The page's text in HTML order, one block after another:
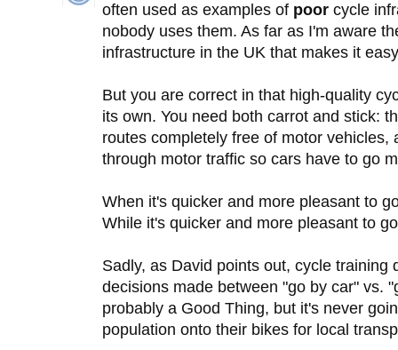
often used as examples of poor cycle
nobody uses them. As far as I'm aware
infrastructure in the UK that makes it
But you are correct in that high-quality
its own. You need both carrot and stick:
routes completely free of motor vehicles,
through motor traffic so cars have to go
When it's quicker and more pleasant to
While it's quicker and more pleasant to
Sadly, as David points out, cycle training
decisions made between "go by car" vs.
probably a Good Thing, but it's never
population onto their bikes for local